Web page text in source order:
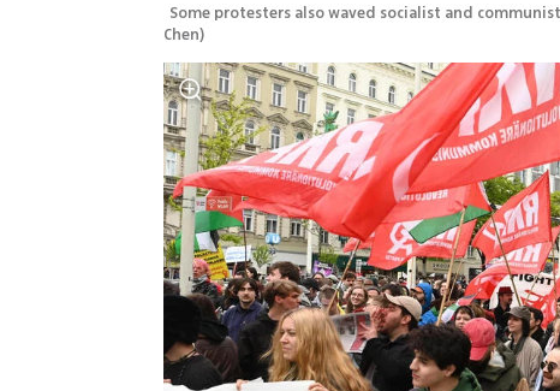
Some protesters also waved socialist and
Chen)